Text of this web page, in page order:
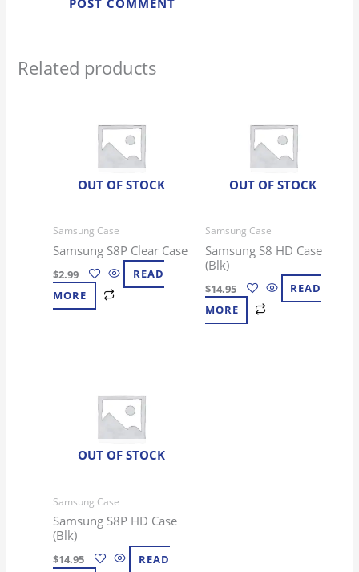
Related products
OUT OF STOCK
Samsung Case
Samsung S8P Clear Case
$2.99
READ
MORE
OUT OF STOCK
Samsung Case
Samsung S8 HD Case
(Blk)
$14.95
READ
MORE
OUT OF STOCK
Samsung Case
Samsung S8P HD Case
(Blk)
$14.95 READ